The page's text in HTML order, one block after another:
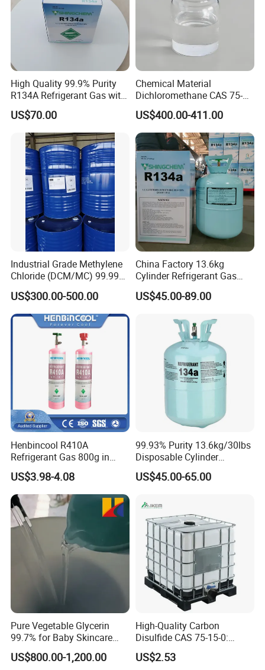
High Quality 99.9% Purity
R134A Refrigerant Gas with
Reuse Cylinder
US$70.00
Chemical Material
Dichloromethane CAS 75-
09-2 Methylene Chloride for
PU Foam Plastic
Plasticdichloromethane, a
Raw Material for Adhesives
Titanium Dioxide
US$400.00-411.00
Industrial Grade Methylene
Chloride (DCM/MC) 99.99%
HS 29031200 Un1593 CAS
75-09-2
US$300.00-500.00
China Factory 13.6kg
Cylinder Refrigerant Gas
R134A, 30lb R134A Gas
US$45.00-89.00
Henbincool R410A
Refrigerant Gas 800g in
High Pressure Can
US$3.98-4.08
99.93% Purity 13.6kg/30lbs
Disposable Cylinder
Refrigeration 134A
Refrigerant Gas R134A
US$45.00-65.00
Pure Vegetable Glycerin
99.7% for Baby Skincare
and Sensitive Skin Formula
US$800.00-1,200.00
High-Quality Carbon
Disulfide CAS 75-15-0:
Suitable for The Synthesis
of Rubber and Pesticides
US$2.53